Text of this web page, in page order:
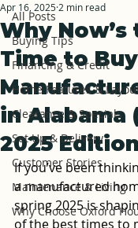
All Posts
Buying Tips
Financing & Credit
Home Features &
Clearance & Specials
Set Up & Delivery
Customer Stories
Maintenance & Living
Why Choose Oxford
Why
Time to
in Alabama
2025
Apr 16, 2025 2 min read
If you’ve been
a manufactured
spring 2025 is
of the best times to